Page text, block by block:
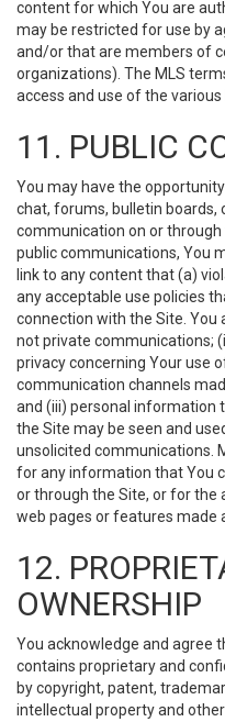
content for which You are
may be restricted for use by
and/or that are members of
organizations). The MLS
access and use of the various
11. PUBLIC
You may have the
chat, forums, bulletin boards,
communication on or
public communications, You
link to any content that (a)
any acceptable use policies
connection with the Site. You
not private communications;
privacy concerning Your use
communication channels
and (iii) personal information
the Site may be seen and
unsolicited communications.
for any information that You
or through the Site, or for the
web pages or features made
12.
OWNERSHIP
You acknowledge and agree
contains proprietary and
by copyright, patent,
intellectual property and